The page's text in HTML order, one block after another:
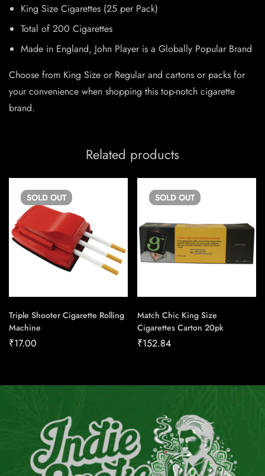
King Size Cigarettes (25 per Pack)
Total of 200 Cigarettes
Made in England, John Player is a Globally Popular Brand
Choose from King Size or Regular and cartons or packs for
your convenience when shopping this top-notch cigarette
brand.
Related products
SOLD OUT
Triple Shooter Cigarette Rolling
Machine
₹17.00
SOLD OUT
Match Chic King Size
Cigarettes Carton 20pk
₹152.84